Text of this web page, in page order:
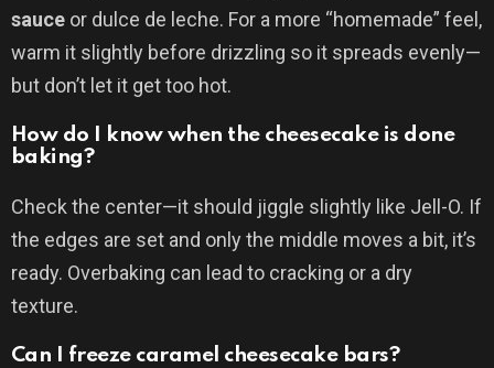
sauce or dulce de leche. For a more “homemade” feel,
warm it slightly before drizzling so it spreads evenly—
but don’t let it get too hot.
How do I know when the cheesecake is done
baking?
Check the center—it should jiggle slightly like Jell-O. If
the edges are set and only the middle moves a bit, it’s
ready. Overbaking can lead to cracking or a dry
texture.
Can I freeze caramel cheesecake bars?